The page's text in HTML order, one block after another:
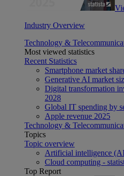
Industry Overview
Technology &
Most viewed statistics
Recent Statistics
Smartphone market
Generative AI market
Digital transformation
2028
Global IT spending by
Apple revenue 2025
Technology &
Topics
Topic overview
Artificial intelligence
Cloud computing -
Top Report